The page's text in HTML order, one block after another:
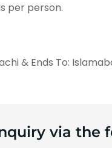
per person.
& Ends To:
via the